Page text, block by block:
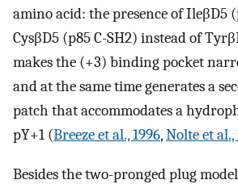
amino acid: the presence of IleβD5
CysβD5 (p85 C-SH2) instead of
makes the (+3) binding pocket
and at the same time generates a
patch that accommodates a
pY+1 (Breeze et al., 1996,Nolte et al.,
Besides the two-pronged plug